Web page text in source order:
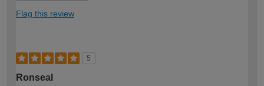
Flag this review
5
Ronseal